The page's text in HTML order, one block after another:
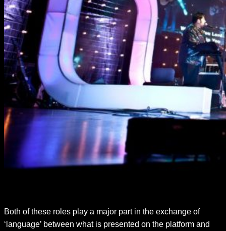
Both of these roles play a major part in the exchange of
‘language’ between what is presented on the platform and